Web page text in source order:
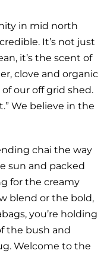
in mid north
It’s not just
it’s the scent of
clove and organic
our off grid shed.
We believe in the
chai the way
sun and packed
for the creamy
blend or the bold,
you’re holding
the bush and
Welcome to the